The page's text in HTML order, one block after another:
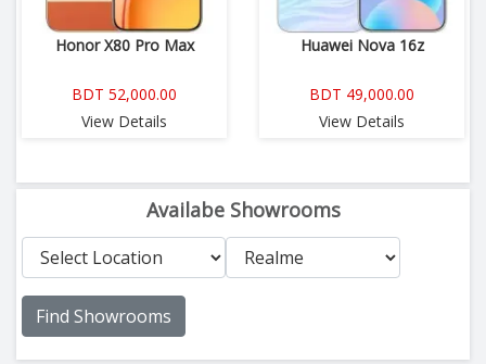
Honor X80 Pro Max
BDT 52,000.00
View Details
Huawei Nova 16z
BDT 49,000.00
View Details
Availabe Showrooms
Find Showrooms